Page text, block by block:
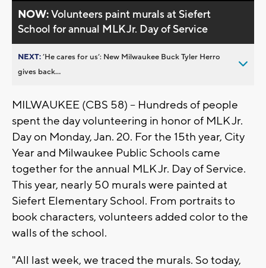
NOW:Volunteers paint murals at Siefert
School for annual MLK Jr. Day of Service
NEXT:’He cares for us’: New Milwaukee Buck Tyler Herro
gives back...
MILWAUKEE (CBS 58) -- Hundreds of people
spent the day volunteering in honor of MLK Jr.
Day on Monday, Jan. 20. For the 15th year, City
Year and Milwaukee Public Schools came
together for the annual MLK Jr. Day of Service.
This year, nearly 50 murals were painted at
Siefert Elementary School. From portraits to
book characters, volunteers added color to the
walls of the school.
"All last week, we traced the murals. So today,